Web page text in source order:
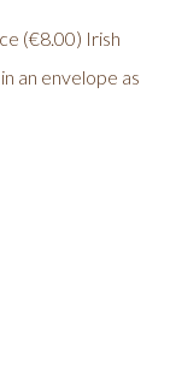
(€8.00) Irish
an envelope as